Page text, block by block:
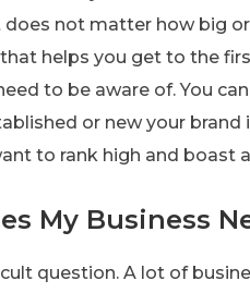
does not matter how big
helps you get to the
to be aware of. You
or new your
to rank high and boast
My Business
question. A lot of